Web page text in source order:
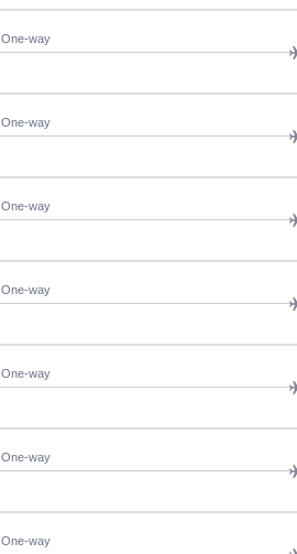
One-way
One-way
One-way
One-way
One-way
One-way
One-way